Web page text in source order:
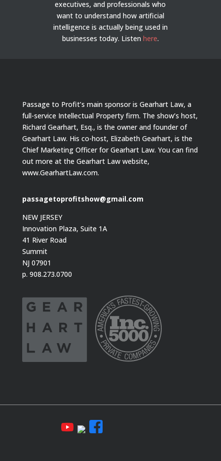
executives, and professionals who
want to understand how artificial
intelligence is actually being used in
businesses today. Listen here.
Passage to Profit’s main sponsor is Gearhart Law, a
full-service Intellectual Property firm. The show’s host,
Richard Gearhart, Esq., is the owner and founder of
Gearhart Law. His co-host, Elizabeth Gearhart, is the
Chief Marketing Officer for Gearhart Law. You can find
out more at the Gearhart Law website,
www.GearhartLaw.com.
passagetoprofitshow@gmail.com
NEW JERSEY
Innovation Plaza, Suite 1A
41 River Road
Summit
NJ 07901
p. 908.273.0700